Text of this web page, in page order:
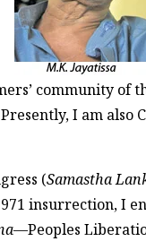
community of
Presently, I am
(Samastha
insurrection, I
—Peoples